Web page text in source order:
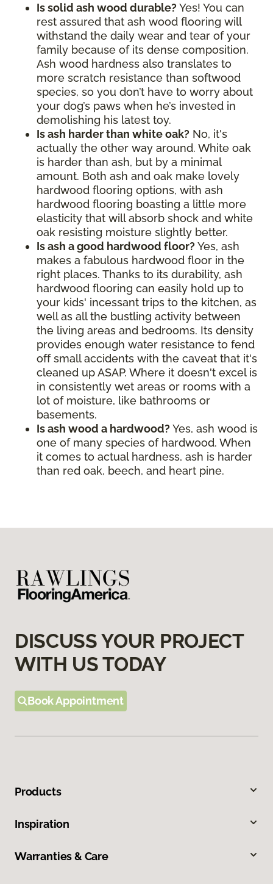
Is solid ash wood durable? Yes! You can
rest assured that ash wood flooring will
withstand the daily wear and tear of your
family because of its dense composition.
Ash wood hardness also translates to
more scratch resistance than softwood
species, so you don’t have to worry about
your dog’s paws when he’s invested in
demolishing his latest toy.
Is ash harder than white oak? No, it's
actually the other way around. White oak
is harder than ash, but by a minimal
amount. Both ash and oak make lovely
hardwood flooring options, with ash
hardwood flooring boasting a little more
elasticity that will absorb shock and white
oak resisting moisture slightly better.
Is ash a good hardwood floor? Yes, ash
makes a fabulous hardwood floor in the
right places. Thanks to its durability, ash
hardwood flooring can easily hold up to
your kids' incessant trips to the kitchen, as
well as all the bustling activity between
the living areas and bedrooms. Its density
provides enough water resistance to fend
off small accidents with the caveat that it's
cleaned up ASAP. Where it doesn't excel is
in consistently wet areas or rooms with a
lot of moisture, like bathrooms or
basements.
Is ash wood a hardwood? Yes, ash wood is
one of many species of hardwood. When
it comes to actual hardness, ash is harder
than red oak, beech, and heart pine.
DISCUSS YOUR PROJECT
WITH US TODAY
Book Appointment
Products
Inspiration
Warranties & Care